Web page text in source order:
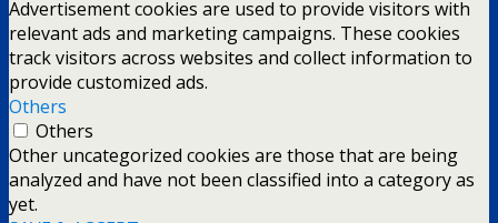
Advertisement cookies are used to provide visitors with
relevant ads and marketing campaigns. These cookies
track visitors across websites and collect information to
provide customized ads.
Others
Others
Other uncategorized cookies are those that are being
analyzed and have not been classified into a category as
yet.